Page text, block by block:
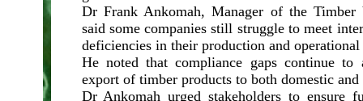
Dr Frank Ankomah, Manager of the Timber
said some companies still struggle to meet
deficiencies in their production and operational
He noted that compliance gaps continue to
export of timber products to both domestic
Dr Ankomah urged stakeholders to ensure